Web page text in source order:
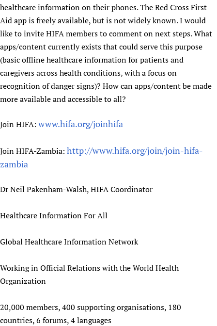
healthcare information on their phones. The Red Cross First
Aid app is freely available, but is not widely known. I would
like to invite HIFA members to comment on next steps. What
apps/content currently exists that could serve this purpose
(basic offline healthcare information for patients and
caregivers across health conditions, with a focus on
recognition of danger signs)? How can apps/content be made
more available and accessible to all?
Join HIFA: www.hifa.org/joinhifa
Join HIFA-Zambia: http://www.hifa.org/join/join-hifa-
zambia
Dr Neil Pakenham-Walsh, HIFA Coordinator
Healthcare Information For All
Global Healthcare Information Network
Working in Official Relations with the World Health
Organization
20,000 members, 400 supporting organisations, 180
countries, 6 forums, 4 languages